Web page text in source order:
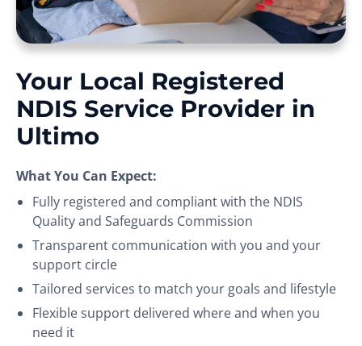
Your Local Registered
NDIS Service Provider in
Ultimo
What You Can Expect:
Fully registered and compliant with the NDIS
Quality and Safeguards Commission
Transparent communication with you and your
support circle
Tailored services to match your goals and lifestyle
Flexible support delivered where and when you
need it